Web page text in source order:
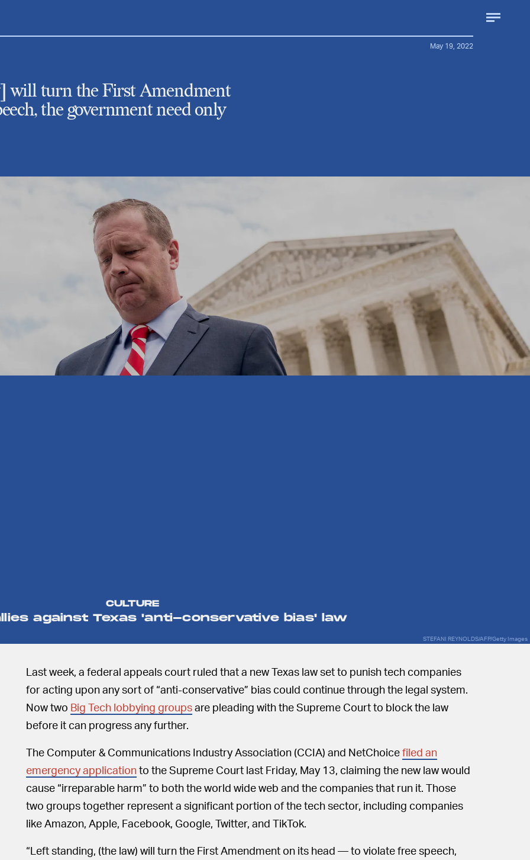
CULTURE
against Texas 'anti-conservative bias' law
will turn the First Amendment
the government need only
STEFANI REYNOLDS/AFP/Getty Images
May 19, 2022
Last week, a federal appeals court ruled that a new Texas law set to punish tech companies
for acting upon any sort of “anti-conservative” bias could continue through the legal system.
Now two Big Tech lobbying groupsare pleading with the Supreme Court to block the law
before it can progress any further.
The Computer & Communications Industry Association (CCIA) and NetChoicefiled an
emergency applicationto the Supreme Court last Friday, May 13, claiming the new law would
cause “irreparable harm” to both the world wide web and the companies that run it. Those
two groups together represent a significant portion of the tech sector, including companies
like Amazon, Apple, Facebook, Google, Twitter, and TikTok.
“Left standing, (the law) will turn the First Amendment on its head — to violate free speech,